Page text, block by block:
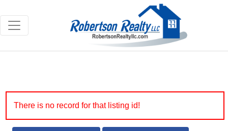
There is no record for that listing id!